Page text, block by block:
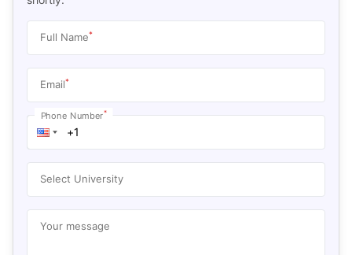
Full Name*
Email*
Phone Number*
Select University
Your message